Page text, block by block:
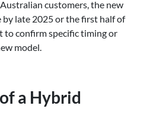
customers, the new
by late 2025 or the first half of
to confirm specific timing or
model.
a Hybrid